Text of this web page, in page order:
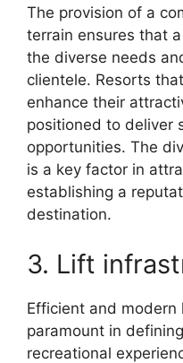
The provision of a
terrain ensures that
the diverse needs
clientele. Resorts
enhance their
positioned to deliver
opportunities. The
is a key factor in
establishing a
destination.
3. Lift
Efficient and
paramount in
recreational